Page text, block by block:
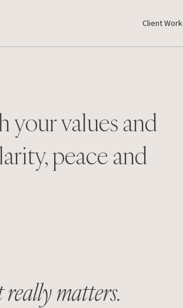
Client Work
your values and
peace and
matters.